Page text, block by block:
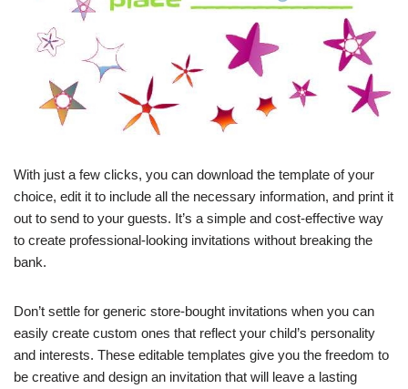
With just a few clicks, you can download the template of your
choice, edit it to include all the necessary information, and print it
out to send to your guests. It’s a simple and cost-effective way
to create professional-looking invitations without breaking the
bank.
Don’t settle for generic store-bought invitations when you can
easily create custom ones that reflect your child’s personality
and interests. These editable templates give you the freedom to
be creative and design an invitation that will leave a lasting